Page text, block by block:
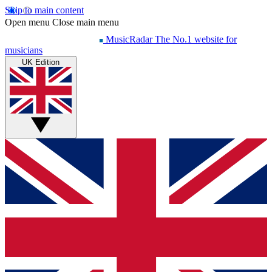
Skip to main content
Open menu Close main menu
MusicRadar The No.1 website for
musicians
UK Edition